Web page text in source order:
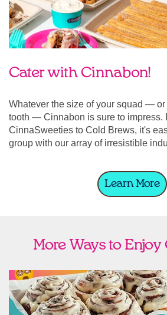
Cater with Cinnabon!
Whatever the size of your squad —
tooth — Cinnabon is sure to impress.
CinnaSweeties to Cold Brews, it's
group with our array of irresistible
Learn More
More Ways to
Ship Cinnabon
Link Opens in New Tab
link opens in new tab